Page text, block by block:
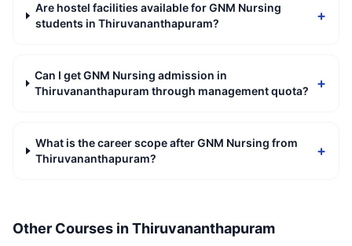
Are hostel facilities available for GNM Nursing
students in Thiruvananthapuram?
+
Can I get GNM Nursing admission in
Thiruvananthapuram through management quota?
+
What is the career scope after GNM Nursing from
Thiruvananthapuram?
+
Other Courses inThiruvananthapuram